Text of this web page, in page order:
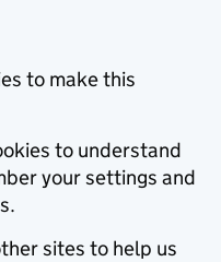
to make this
to understand
your settings and
sites to help us